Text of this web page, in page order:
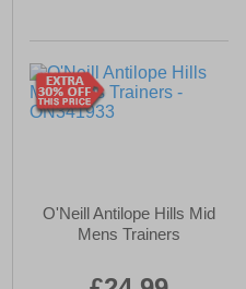
O'Neill Antilope Hills Mid
Mens Trainers